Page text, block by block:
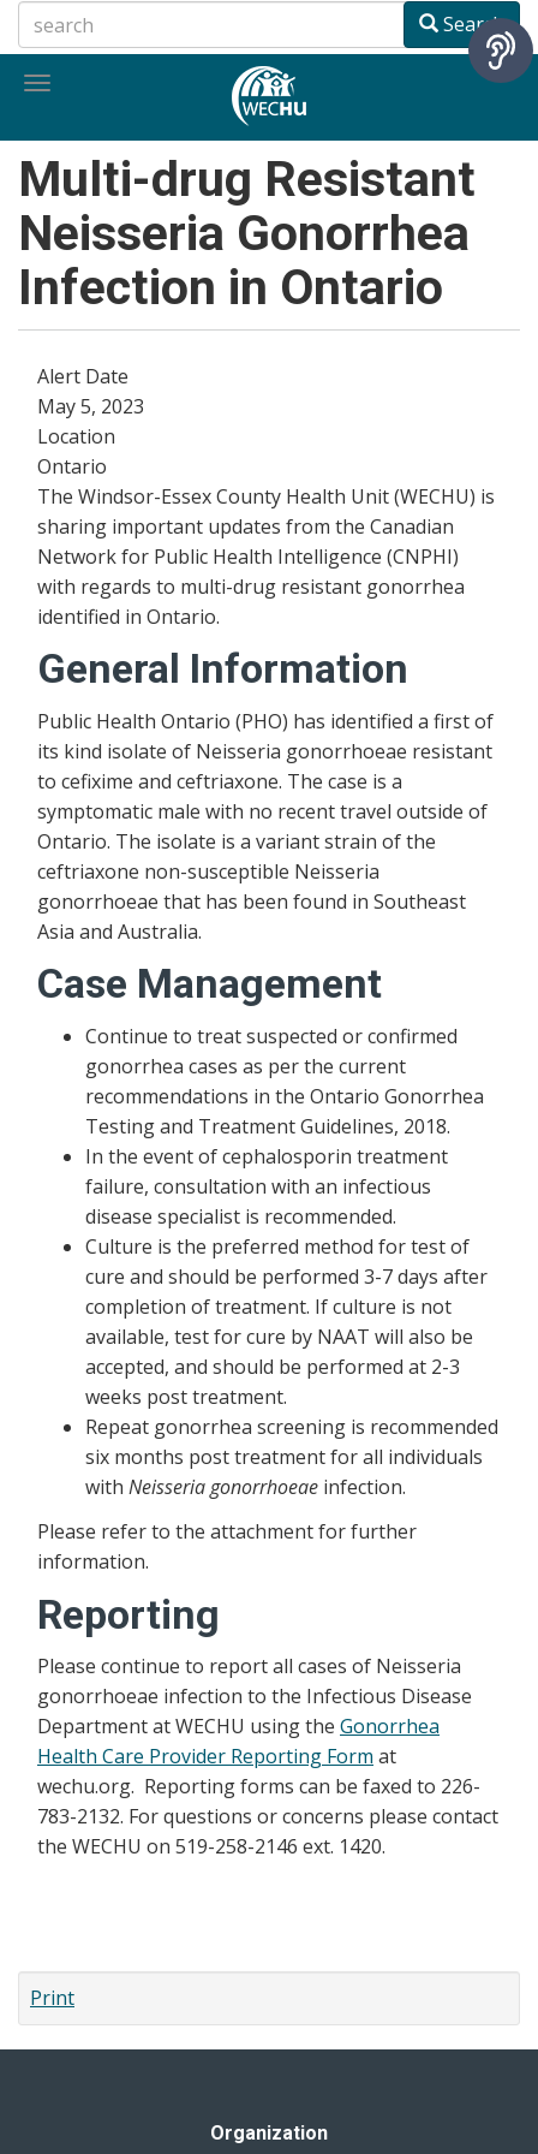
to
main
Search
Toggle
Multi-drug Resistant
Neisseria Gonorrhea
Infection in Ontario
Alert Date
May 5, 2023
Location
Ontario
The Windsor-Essex County Health Unit (WECHU) is
sharing important updates from the Canadian
Network for Public Health Intelligence (CNPHI)
with regards to multi-drug resistant gonorrhea
identified in Ontario.
General Information
Public Health Ontario (PHO) has identified a first of
its kind isolate of Neisseria gonorrhoeae resistant
to cefixime and ceftriaxone. The case is a
symptomatic male with no recent travel outside of
Ontario. The isolate is a variant strain of the
ceftriaxone non-susceptible Neisseria
gonorrhoeae that has been found in Southeast
Asia and Australia.
Case Management
Continue to treat suspected or confirmed
gonorrhea cases as per the current
recommendations in the Ontario Gonorrhea
Testing and Treatment Guidelines, 2018.
In the event of cephalosporin treatment
failure, consultation with an infectious
disease specialist is recommended.
Culture is the preferred method for test of
cure and should be performed 3-7 days after
completion of treatment. If culture is not
available, test for cure by NAAT will also be
accepted, and should be performed at 2-3
weeks post treatment.
Repeat gonorrhea screening is recommended
six months post treatment for all individuals
with Neisseria gonorrhoeae infection.
Please refer to the attachment for further
information.
Reporting
Please continue to report all cases of Neisseria
gonorrhoeae infection to the Infectious Disease
Department at WECHU using the Gonorrhea
Health Care Provider Reporting Form at
wechu.org. Reporting forms can be faxed to 226-
783-2132. For questions or concerns please contact
the WECHU on 519-258-2146 ext. 1420.
Print
Organization